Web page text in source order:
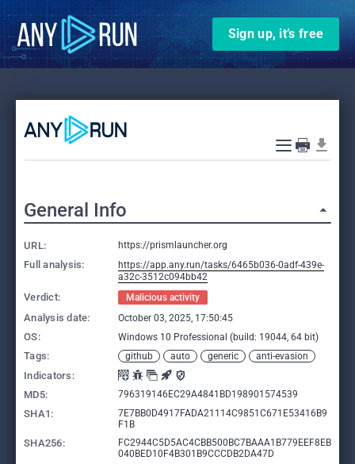
Sign up, it’s free
General Info
URL: https://prismlauncher.org
Full analysis:
https://app.any.run/tasks/6465b036-0adf-439e-
a32c-3512c094bb42
Verdict: Malicious activity
Analysis date: October 03, 2025, 17:50:45
OS: Windows 10 Professional (build: 19044, 64 bit)
Tags: github auto generic anti-evasion
Indicators:
MD5:
796319146EC29A4841BD198901574539
SHA1:
7E7BB0D4917FADA21114C9851C671E53416B9
F1B
SHA256:
FC2944C5D5AC4CBB500BC7BAAA1B779EEF8EB
040BED10F4B301B9CCCDB2DA47D